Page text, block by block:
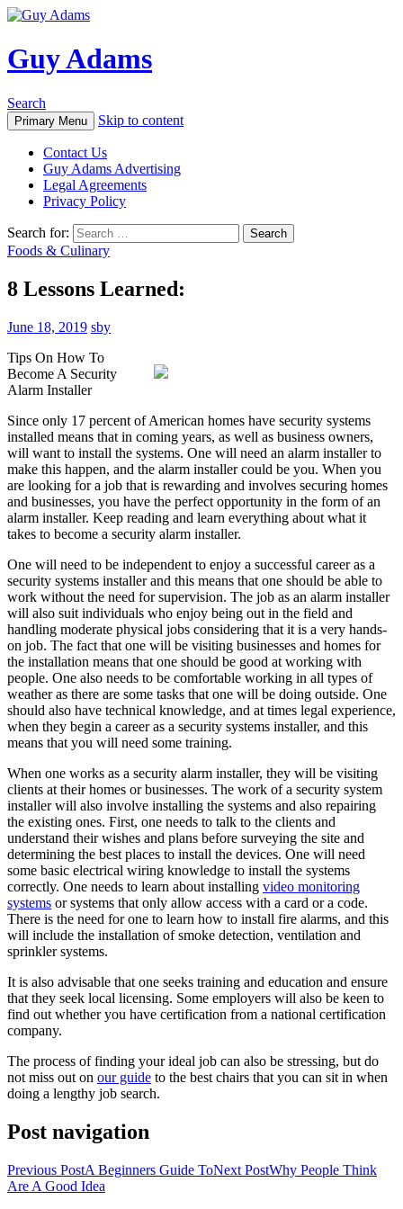
Guy Adams
Search
Primary Menu Skip to content
Contact Us
Guy Adams Advertising
Legal Agreements
Privacy Policy
Search for:
Foods & Culinary
8 Lessons Learned:
June 18, 2019 sby
Tips On How To
Become A Security
Alarm Installer
Since only 17 percent of American homes have security systems
installed means that in coming years, as well as business owners,
will want to install the systems. One will need an alarm installer to
make this happen, and the alarm installer could be you. When you
are looking for a job that is rewarding and involves securing homes
and businesses, you have the perfect opportunity in the form of an
alarm installer. Keep reading and learn everything about what it
takes to become a security alarm installer.
One will need to be independent to enjoy a successful career as a
security systems installer and this means that one should be able to
work without the need for supervision. The job as an alarm installer
will also suit individuals who enjoy being out in the field and
handling moderate physical jobs considering that it is a very hands-
on job. The fact that one will be visiting businesses and homes for
the installation means that one should be good at working with
people. One also needs to be comfortable working in all types of
weather as there are some tasks that one will be doing outside. One
should also have technical knowledge, and at times legal experience,
when they begin a career as a security systems installer, and this
means that you will need some training.
When one works as a security alarm installer, they will be visiting
clients at their homes or businesses. The work of a security system
installer will also involve installing the systems and also repairing
the existing ones. First, one needs to talk to the clients and
understand their wishes and plans before surveying the site and
determining the best places to install the devices. One will need
some basic electrical wiring knowledge to install the systems
correctly. One needs to learn about installing video monitoring
systems or systems that only allow access with a card or a code.
There is the need for one to learn how to install fire alarms, and this
will include the installation of smoke detection, ventilation and
sprinkler systems.
It is also advisable that one seeks training and education and ensure
that they seek local licensing. Some employers will also be keen to
find out whether you have certification from a national certification
company.
The process of finding your ideal job can also be stressing, but do
not miss out on our guide to the best chairs that you can sit in when
doing a lengthy job search.
Post navigation
Previous PostA Beginners Guide ToNext PostWhy People Think
Are A Good Idea